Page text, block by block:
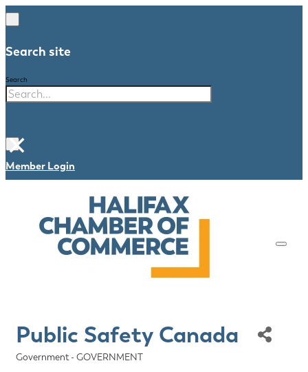
Search site
Search
×
Member Login
Public Safety Canada
Categories
Government - GOVERNMENT